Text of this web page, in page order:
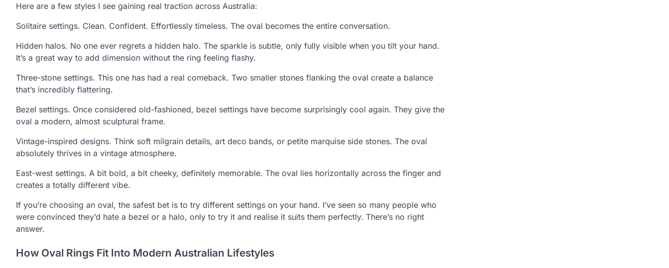
Here are a few styles I see gaining real traction across Australia:
Solitaire settings. Clean. Confident. Effortlessly timeless. The oval becomes the entire conversation.
Hidden halos. No one ever regrets a hidden halo. The sparkle is subtle, only fully visible when you tilt your hand.
It’s a great way to add dimension without the ring feeling flashy.
Three-stone settings. This one has had a real comeback. Two smaller stones flanking the oval create a balance
that’s incredibly flattering.
Bezel settings. Once considered old-fashioned, bezel settings have become surprisingly cool again. They give the
oval a modern, almost sculptural frame.
Vintage-inspired designs. Think soft milgrain details, art deco bands, or petite marquise side stones. The oval
absolutely thrives in a vintage atmosphere.
East-west settings. A bit bold, a bit cheeky, definitely memorable. The oval lies horizontally across the finger and
creates a totally different vibe.
If you’re choosing an oval, the safest bet is to try different settings on your hand. I’ve seen so many people who
were convinced they’d hate a bezel or a halo, only to try it and realise it suits them perfectly. There’s no right
answer.
How Oval Rings Fit Into Modern Australian Lifestyles